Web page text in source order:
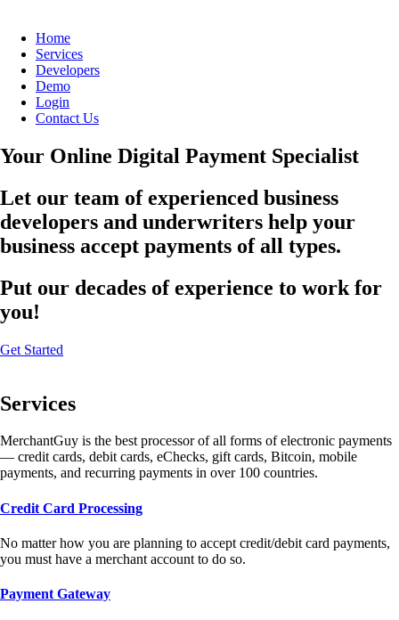
Home
Services
Developers
Demo
Login
Contact Us
Your Online Digital Payment Specialist
Let our team of experienced business
developers and underwriters help your
business accept payments of all types.
Put our decades of experience to work for
you!
Get Started
Services
MerchantGuy is the best processor of all forms of electronic payments
— credit cards, debit cards, eChecks, gift cards, Bitcoin, mobile
payments, and recurring payments in over 100 countries.
Credit Card Processing
No matter how you are planning to accept credit/debit card payments,
you must have a merchant account to do so.
Payment Gateway